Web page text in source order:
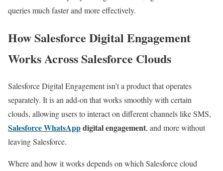
queries much faster and more effectively.
How Salesforce Digital Engagement
Works Across Salesforce Clouds
Salesforce Digital Engagement isn’t a product that operates
separately. It is an add-on that works smoothly with certain
clouds, allowing users to interact on different channels like SMS,
Salesforce WhatsAppdigital engagement, and more without
leaving Salesforce.
Where and how it works depends on which Salesforce cloud